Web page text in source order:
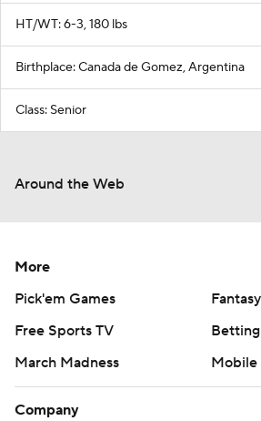
HT/WT: 6-3, 180 lbs
Birthplace: Canada de Gomez, Argentina
Class: Senior
Around the Web
More
Pick'em Games
Free Sports TV
March Madness
Mobile
Company